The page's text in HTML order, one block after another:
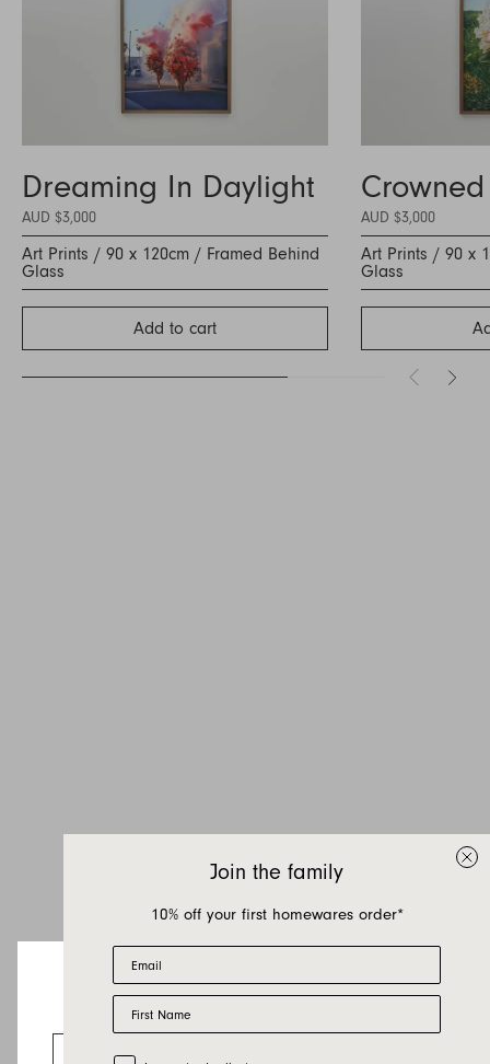
Looks like you’re visiting from the US.
Go to the US website
Dreaming In Daylight
AUD $3,000
Art Prints / 90 x 120cm / Framed Behind
Glass
Add to cart
Crowned
AUD $3,000
Art Prints / 90 x
Glass
any of our other products, let us know your
contact details and a quick message and we
will get back to you as soon as possible.
Last name
Join the family
10% off your first homewares order*
Email
First Name